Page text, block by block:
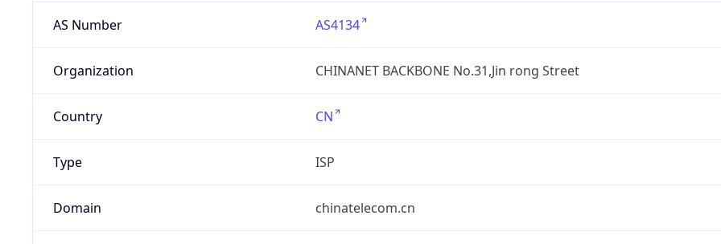
AS Number AS4134
Organization CHINANET BACKBONE No.31,Jin rong Street
Country CN
Type ISP
Domain chinatelecom.cn